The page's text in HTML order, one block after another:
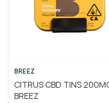
BREEZ
CITRUS CBD TINS
BREEZ